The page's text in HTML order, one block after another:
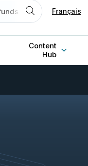
Français
Content
Hub